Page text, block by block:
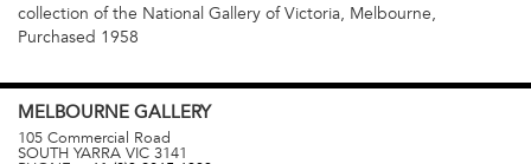
collection of the National Gallery of Victoria, Melbourne,
Purchased 1958
MELBOURNE GALLERY
105 Commercial Road
SOUTH YARRA VIC 3141